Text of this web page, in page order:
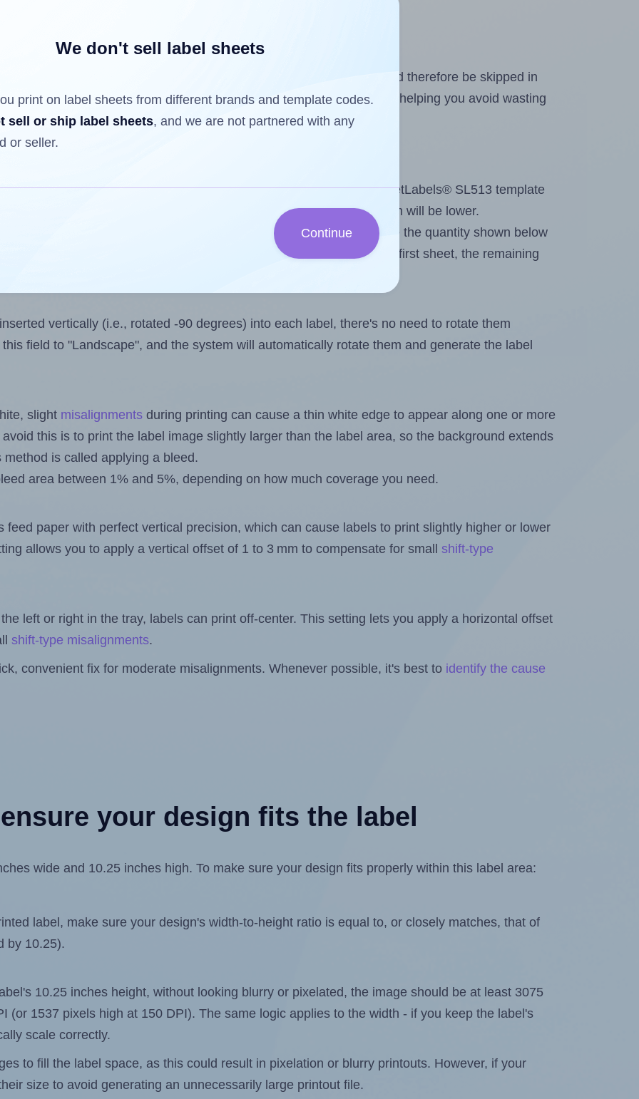
have already been printed on and peeled off the sheet and should therefore be skipped in
a partially used label sheet and print only on the remaining labels, helping you avoid wasting
less than the number of labels per sheet.
want to print on the first label sheet of the printout. Because SheetLabels® SL513 template
some labels, the maximum will be lower.
design file, this field is automatically updated whenever you change the quantity shown below
files exceeds the number of available label positions on the first sheet, the remaining
vertically (i.e., rotated -90 degrees) into each label, there's no need to rotate them
field to "Landscape", and the system will automatically rotate them and generate the label
slight misalignments during printing can cause a thin white edge to appear along one or more
this is to print the label image slightly larger than the label area, so the background extends
is called applying a bleed.
area between 1% and 5%, depending on how much coverage you need.
feed paper with perfect vertical precision, which can cause labels to print slightly higher or lower
allows you to apply a vertical offset of 1 to 3 mm to compensate for small shift-type
left or right in the tray, labels can print off-center. This setting lets you apply a horizontal offset
shift-type misalignments.
convenient fix for moderate misalignments. Whenever possible, it's best to identify the cause
your design fits the label
wide and 10.25 inches high. To make sure your design fits properly within this label area:
label, make sure your design's width-to-height ratio is equal to, or closely matches, that of
by 10.25).
10.25 inches height, without looking blurry or pixelated, the image should be at least 3075
(or 1537 pixels high at 150 DPI). The same logic applies to the width - if you keep the label's
scale correctly.
to fill the label space, as this could result in pixelation or blurry printouts. However, if your
size to avoid generating an unnecessarily large printout file.
We don't sell label sheets
print on label sheets from different brands and template codes.
sell or ship label sheets, and we are not partnered with any
or seller.
Continue